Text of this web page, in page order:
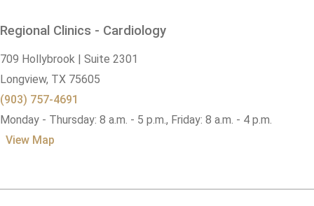
Regional Clinics - Cardiology
709 Hollybrook | Suite 2301
Longview, TX 75605
(903) 757-4691
Monday - Thursday: 8 a.m. - 5 p.m., Friday: 8 a.m. - 4 p.m.
View Map